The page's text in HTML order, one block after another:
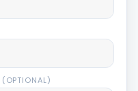
(OPTIONAL)